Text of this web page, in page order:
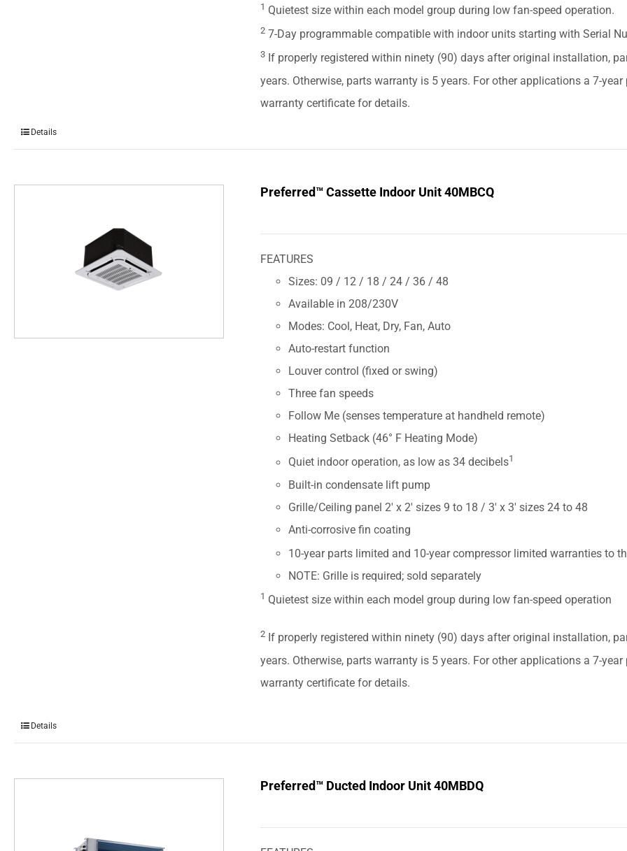
1 Quietest size within each model group during low fan-speed operation.
2 7-Day programmable compatible with indoor units starting with Serial
3 If properly registered within ninety (90) days after original installation,
years. Otherwise, parts warranty is 5 years. For other applications a 7-
warranty certificate for details.
Details
Preferred™ Cassette Indoor Unit 40MBCQ
FEATURES
Sizes: 09 / 12 / 18 / 24 / 36 / 48
Available in 208/230V
Modes: Cool, Heat, Dry, Fan, Auto
Auto-restart function
Louver control (fixed or swing)
Three fan speeds
Follow Me (senses temperature at handheld remote)
Heating Setback (46° F Heating Mode)
Quiet indoor operation, as low as 34 decibels1
Built-in condensate lift pump
Grille/Ceiling panel 2' x 2' sizes 9 to 18 / 3' x 3' sizes 24 to 48
Anti-corrosive fin coating
10-year parts limited and 10-year compressor limited warranties to
NOTE: Grille is required; sold separately
1 Quietest size within each model group during low fan-speed operation
2 If properly registered within ninety (90) days after original installation,
years. Otherwise, parts warranty is 5 years. For other applications a 7-
warranty certificate for details.
Details
Preferred™ Ducted Indoor Unit 40MBDQ